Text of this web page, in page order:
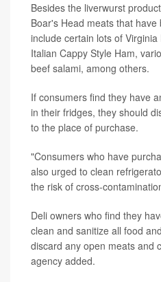
Besides the liverwurst
Boar's Head meats that
include certain lots of
Italian Cappy Style Ham,
beef salami, among others.
If consumers find they have
in their fridges, they should
to the place of purchase.
"Consumers who have
also urged to clean
the risk of cross-
Deli owners who find they
clean and sanitize all food
discard any open meats and
agency added.